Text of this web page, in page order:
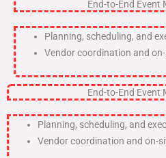
End-to-End Event
Planning, scheduling, and
Vendor coordination and
End-to-End Event
Planning, scheduling, and
Vendor coordination and on-